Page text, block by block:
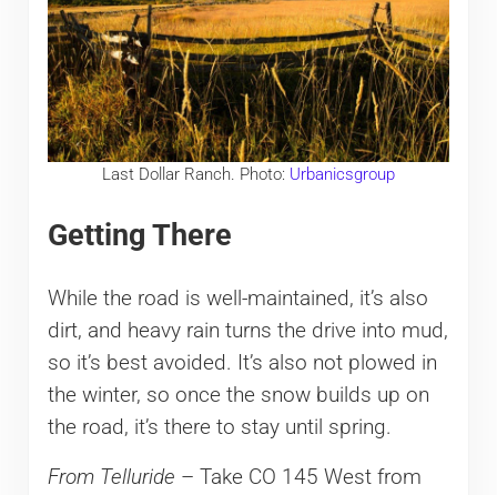
Last Dollar Ranch. Photo: Urbanicsgroup
Getting There
While the road is well-maintained, it’s also
dirt, and heavy rain turns the drive into mud,
so it’s best avoided. It’s also not plowed in
the winter, so once the snow builds up on
the road, it’s there to stay until spring.
From Telluride – Take CO 145 West from